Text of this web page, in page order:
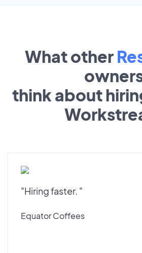
What other
think about
"Hiring faster. "
Equator Coffees